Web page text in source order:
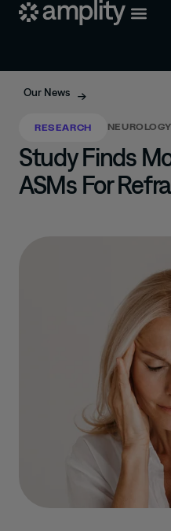
Our News
RESEARCH NEUROLOGY
Study Finds
ASMs For